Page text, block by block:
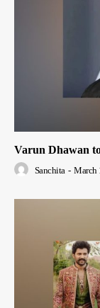
Varun Dhawan
Sanchita - March